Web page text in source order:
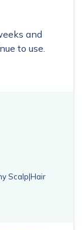
and
to use.
Scalp|Hair